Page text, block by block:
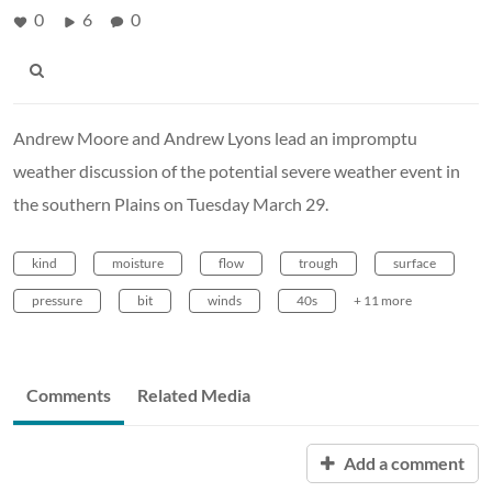
0 6 0
Andrew Moore and Andrew Lyons lead an impromptu
weather discussion of the potential severe weather event in
the southern Plains on Tuesday March 29.
kind moisture flow trough surface
pressure bit winds 40s + 11 more
Comments Related Media
Add a comment